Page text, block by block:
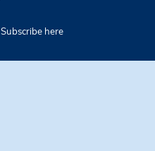
Subscribe here